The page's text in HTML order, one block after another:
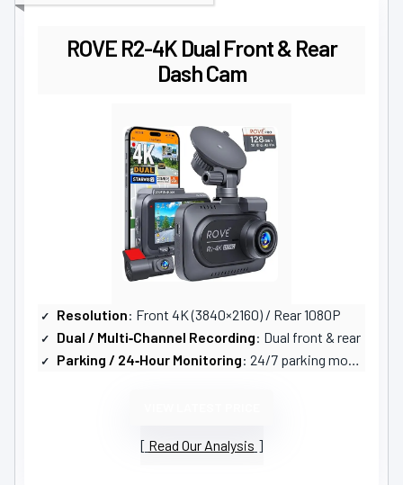
ROVE R2-4K Dual Front & Rear
Dash Cam
Resolution: Front 4K (3840×2160) / Rear 1080P
Dual / Multi‑Channel Recording: Dual front & rear
Parking / 24‑Hour Monitoring: 24/7 parking mode (timelapse, motion, collision; hardwire kit required)
Read Our Analysis